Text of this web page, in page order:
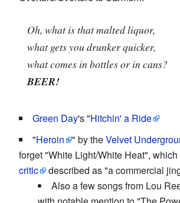
Oh, what is that malted liquor,
what gets you drunker quicker,
what comes in bottles or in cans?
BEER!
Green Day's "Hitchin' a Ride
"Heroin " by theVelvet
forget "White Light/White Heat",
critic
described as "a commercial
Also a few songs from Lou